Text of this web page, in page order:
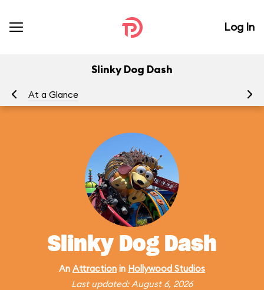
Log In
Slinky Dog Dash
At a Glance
Slinky Dog Dash
An Attraction in Hollywood Studios
Last updated: August 6, 2026